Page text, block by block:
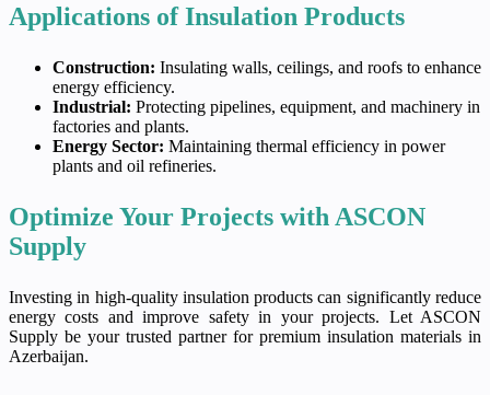
Applications of Insulation Products
Construction: Insulating walls, ceilings, and roofs to enhance
energy efficiency.
Industrial: Protecting pipelines, equipment, and machinery in
factories and plants.
Energy Sector: Maintaining thermal efficiency in power
plants and oil refineries.
Optimize Your Projects with ASCON
Supply
Investing in high-quality insulation products can significantly reduce
energy costs and improve safety in your projects. Let ASCON
Supply be your trusted partner for premium insulation materials in
Azerbaijan.